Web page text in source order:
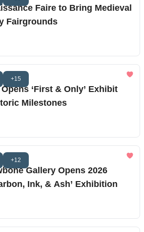
Faire to Bring Medieval
Fairgrounds
+15
‘First & Only’ Exhibit
Milestones
+12
Gallery Opens 2026
Ink, & Ash’ Exhibition